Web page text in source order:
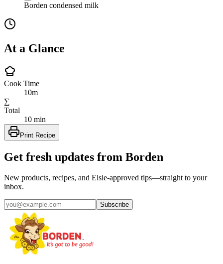
Borden condensed milk
At a Glance
Cook Time
10m
∑
Total
10 min
Print Recipe
Get fresh updates from Borden
New products, recipes, and Elsie‑approved tips—straight to your
inbox.
Subscribe